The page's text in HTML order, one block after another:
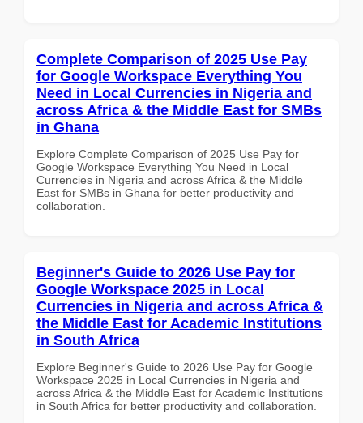
Complete Comparison of 2025 Use Pay
for Google Workspace Everything You
Need in Local Currencies in Nigeria and
across Africa & the Middle East for SMBs
in Ghana
Explore Complete Comparison of 2025 Use Pay for
Google Workspace Everything You Need in Local
Currencies in Nigeria and across Africa & the Middle
East for SMBs in Ghana for better productivity and
collaboration.
Beginner's Guide to 2026 Use Pay for
Google Workspace 2025 in Local
Currencies in Nigeria and across Africa &
the Middle East for Academic Institutions
in South Africa
Explore Beginner's Guide to 2026 Use Pay for Google
Workspace 2025 in Local Currencies in Nigeria and
across Africa & the Middle East for Academic Institutions
in South Africa for better productivity and collaboration.